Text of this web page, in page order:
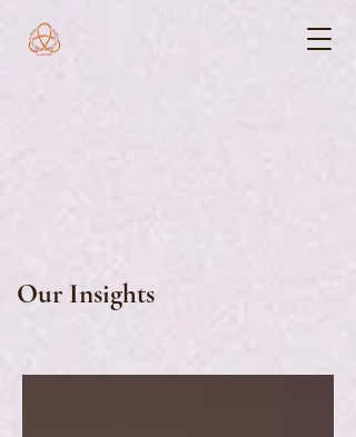
Our Insights